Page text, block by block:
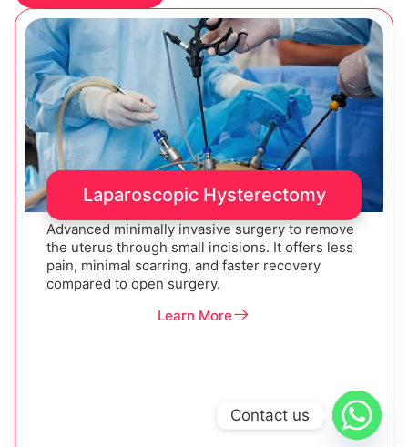
Laparoscopic Hysterectomy
Advanced minimally invasive surgery to remove
the uterus through small incisions. It offers less
pain, minimal scarring, and faster recovery
compared to open surgery.
Learn More
Contact us